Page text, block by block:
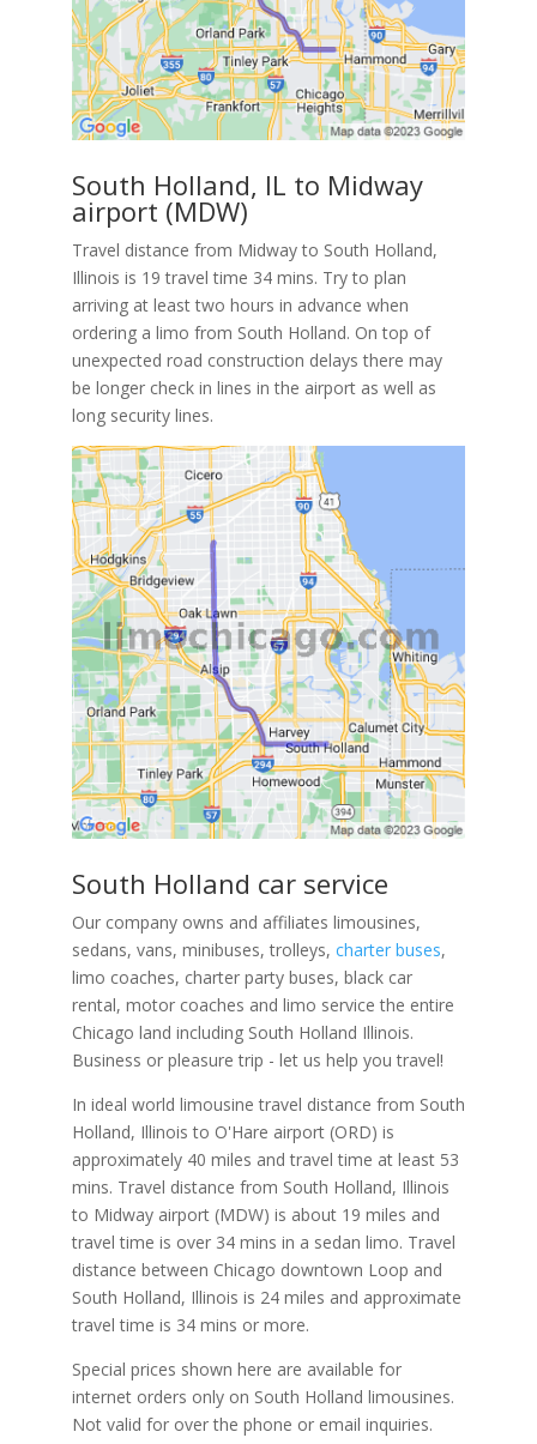
South Holland, IL to Midway
airport (MDW)
Travel distance from Midway to South Holland,
Illinois is 19 travel time 34 mins. Try to plan
arriving at least two hours in advance when
ordering a limo from South Holland. On top of
unexpected road construction delays there may
be longer check in lines in the airport as well as
long security lines.
South Holland car service
Our company owns and affiliates limousines,
sedans, vans, minibuses, trolleys, charter buses,
limo coaches, charter party buses, black car
rental, motor coaches and limo service the entire
Chicago land including South Holland Illinois.
Business or pleasure trip - let us help you travel!
In ideal world limousine travel distance from South
Holland, Illinois to O'Hare airport (ORD) is
approximately 40 miles and travel time at least 53
mins. Travel distance from South Holland, Illinois
to Midway airport (MDW) is about 19 miles and
travel time is over 34 mins in a sedan limo. Travel
distance between Chicago downtown Loop and
South Holland, Illinois is 24 miles and approximate
travel time is 34 mins or more.
Special prices shown here are available for
internet orders only on South Holland limousines.
Not valid for over the phone or email inquiries.